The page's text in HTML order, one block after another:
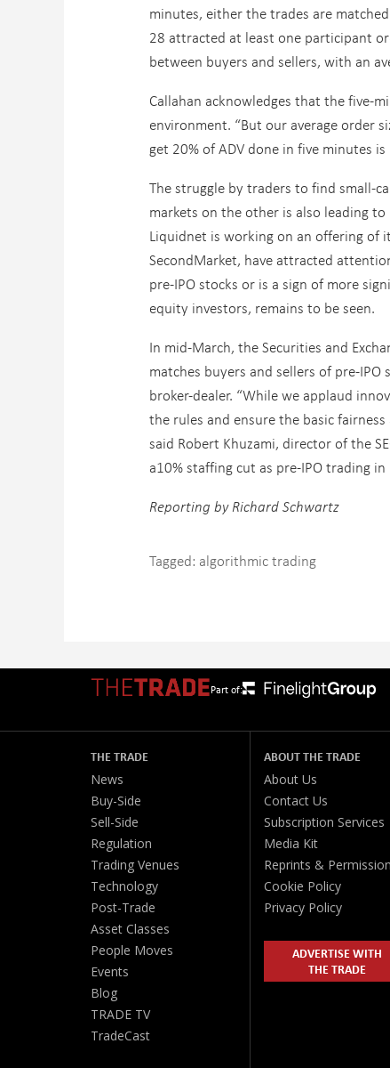
minutes, either the trades are
28 attracted at least one participant
between buyers and sellers, with an
Callahan acknowledges that the five-
environment. “But our average order
get 20% of ADV done in five minutes
The struggle by traders to find small-
markets on the other is also leading
Liquidnet is working on an offering of
SecondMarket, have attracted
pre-IPO stocks or is a sign of more
equity investors, remains to be seen.
In mid-March, the Securities and
matches buyers and sellers of pre-
broker-dealer. “While we applaud
the rules and ensure the basic
said Robert Khuzami, director of the
a10% staffing cut as pre-IPO trading
Reporting by Richard Schwartz
Tagged: algorithmic trading
Part of:
THE TRADE
News
Buy-Side
Sell-Side
Regulation
Trading Venues
Technology
Post-Trade
Asset Classes
People Moves
Events
Blog
TRADE TV
TradeCast
ABOUT THE TRADE
About Us
Contact Us
Subscription Services
Media Kit
Reprints &
Cookie Policy
Privacy Policy
ADVERTISE WITH
THE TRADE